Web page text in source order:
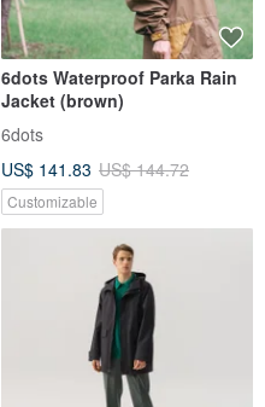
6dots Waterproof Parka Rain
Jacket (brown)
6dots
US$ 141.83 US$ 144.72
Customizable